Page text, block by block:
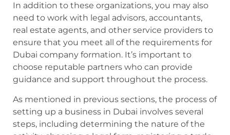
In addition to these organizations, you may also
need to work with legal advisors, accountants,
real estate agents, and other service providers to
ensure that you meet all of the requirements for
Dubai company formation. It’s important to
choose reputable partners who can provide
guidance and support throughout the process.
As mentioned in previous sections, the process of
setting up a business in Dubai involves several
steps, including determining the nature of the